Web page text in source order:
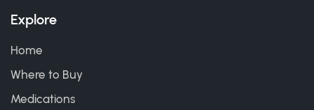
Explore
Home
Where to Buy
Medications